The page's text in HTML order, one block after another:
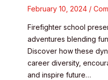
February 10, 2024 /
Firefighter school
adventures blending
Discover how these
career diversity,
and inspire future…